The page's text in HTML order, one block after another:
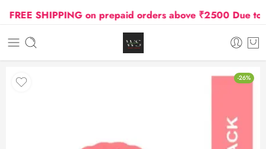
SHIPPING on prepaid orders above ₹2500 Due to
-26%